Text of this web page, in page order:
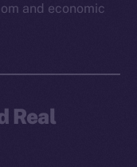
and economic
Real